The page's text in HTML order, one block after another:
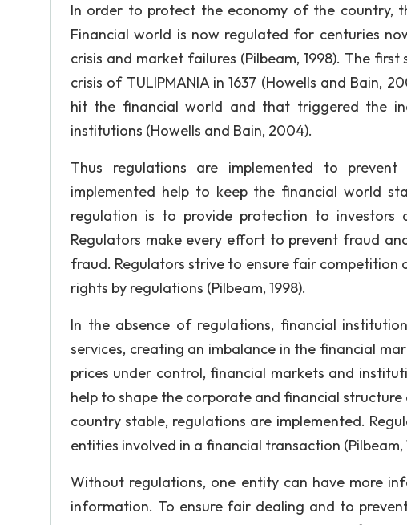
In order to protect the economy of the country,
Financial world is now regulated for centuries
crisis and market failures (Pilbeam, 1998). The
crisis of TULIPMANIA in 1637 (Howells and Bain,
hit the financial world and that triggered the
institutions (Howells and Bain, 2004).
Thus regulations are implemented to
implemented help to keep the financial world
regulation is to provide protection to investors
Regulators make every effort to prevent fraud
fraud. Regulators strive to ensure fair competition
rights by regulations (Pilbeam, 1998).
In the absence of regulations, financial
services, creating an imbalance in the financial
prices under control, financial markets and
help to shape the corporate and financial
country stable, regulations are implemented.
entities involved in a financial transaction (Pilbeam,
Without regulations, one entity can have more
information. To ensure fair dealing and to